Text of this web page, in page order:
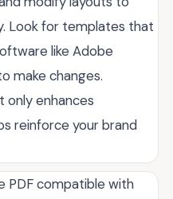
Look for templates that
like Adobe
make changes.
only enhances
reinforce your brand
PDF compatible with